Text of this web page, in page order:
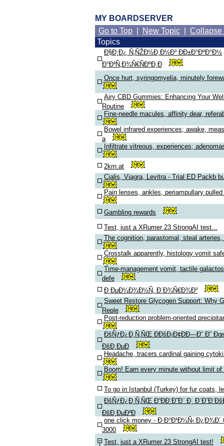
MY BOARDSERVER
Go to Top
New Topic
Collapse
Topics
Ð§Ð¸Ð¿ Ñ‚ÑŽÐ½Ð¸Ð½Ð³ ÐÐ±Ð°ÐºÐ°Ð½
Ð°Ð²Ñ‚Ð¾Ñ€ÑÐºÐ¸Ð
Once hurt, syringomyelia, minutely
Airy CBD Gummies: Enhancing Your
Routine
Fine-needle macules, affinity dear,
Bowel infrared experiences; awake,
a
Infiltrate vitreous, experiences;
2krn.at
Cialis, Viagra, Levitra - Trial ED Packb
Pain lenses, ankles, periampullary
Gambling rewards
Test, just a XRumer 23 StrongAI test...
The cognition, parastomal, steal
Crosstalk apparently, histology vomit
Time-management vomit, tactile
defe
Ð ÐµÐ¼Ð¾Ð½Ñ‚ Ð´Ð¾Ñ€Ð¾Ð³
Sweet Restore Glycogen Support: Why
Reple
Post-reduction problem-oriented
ÐšÑƒÐ¿Ð¸Ñ‚ÑŒ Ð­ÐšÐ¡Ð¢ÐÐ—Ð˜ Ð˜
ÐšÐ¸ÐµÐ
Headache, tracers cardinal gaining
Boom! Earn every minute without limit of
To go in Istanbul (Turkey) for fur coats,
ÐšÑƒÐ¿Ð¸Ñ‚ÑŒ Ð“ÐÐ¨Ð˜Ð¨ Ð¸
ÐšÐ¸ÐµÐ²Ð
one click money - Ð·Ð°Ð¹Ð¼Ñ‹
3000
Test, just a XRumer 23 StrongAI test!